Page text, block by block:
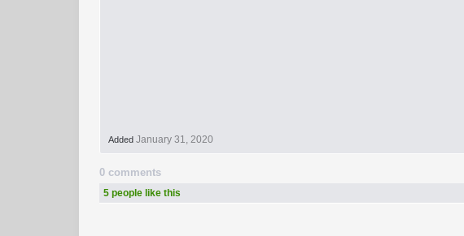
Added January 31, 2020
0 comments
5 people like this